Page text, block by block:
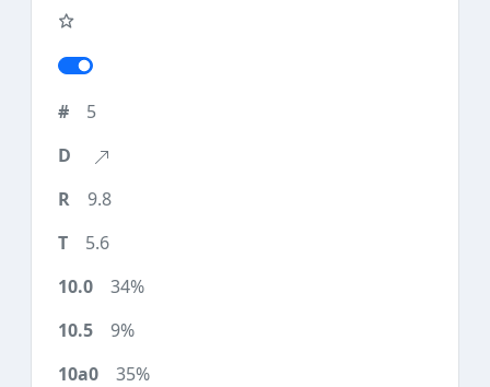
5
9.8
5.6
34%
9%
35%